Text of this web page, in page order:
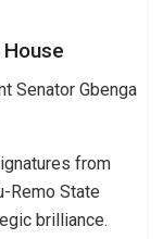
Senator Gbenga
from
Remo State
brilliance.